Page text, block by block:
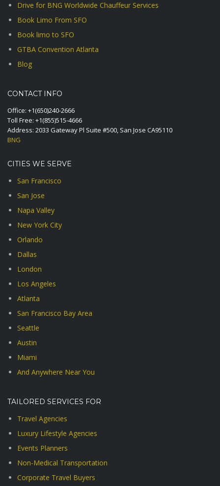
Drive for BNG Worldwide Chauffeur Services
Book Limo From SFO
Book limo to SFO
GTBA Convention Atlanta
Blog
CONTACT INFO
Office: +1(650)240-2666
Toll Free: +1(855)515-4666
Address: 2033 Gateway Pl Suite #500, San Jose CA95110
BNG
CITIES WE SERVE
San Francisco
San Jose
Napa Valley
New York City
Orlando
Dallas
London
Los Angeles
Atlanta
San Francisco Bay Area
Seattle
Austin
Miami
And Anywhere Near You
TAILORED SERVICES FOR
Travel Agencies
Luxury Lifestyle Agencies
Events Planners
Non-Medical Transportation
Corporate Travel Buyers